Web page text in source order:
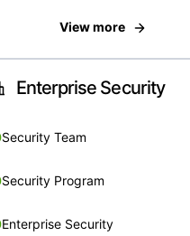
View more
Enterprise Security
Security Team
Security Program
Enterprise Security